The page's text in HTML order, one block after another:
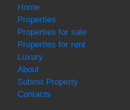
Home
Properties
Properties for sale
Properties for rent
Luxury
About
Submit Property
Contacts